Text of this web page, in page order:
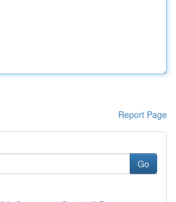
Report Page
Go